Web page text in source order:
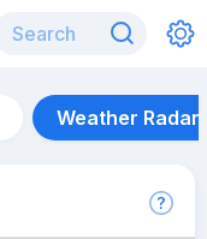
Weather Radar